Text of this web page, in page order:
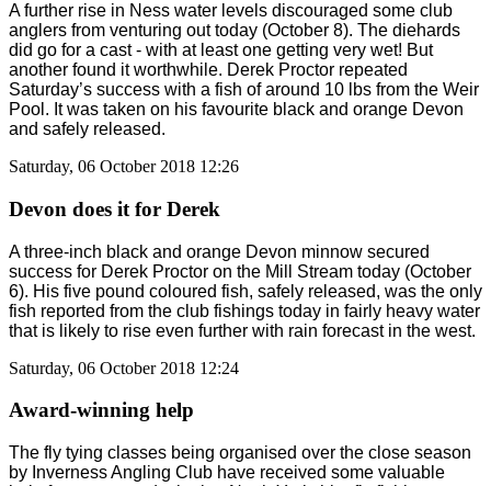
A further rise in Ness water levels discouraged some club
anglers from venturing out today (October 8). The diehards
did go for a cast - with at least one getting very wet! But
another found it worthwhile. Derek Proctor repeated
Saturday’s success with a fish of around 10 lbs from the Weir
Pool. It was taken on his favourite black and orange Devon
and safely released.
Saturday, 06 October 2018 12:26
Devon does it for Derek
A three-inch black and orange Devon minnow secured
success for Derek Proctor on the Mill Stream today (October
6). His five pound coloured fish, safely released, was the only
fish reported from the club fishings today in fairly heavy water
that is likely to rise even further with rain forecast in the west.
Saturday, 06 October 2018 12:24
Award-winning help
The fly tying classes being organised over the close season
by Inverness Angling Club have received some valuable